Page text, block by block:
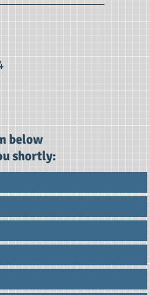
below
shortly: